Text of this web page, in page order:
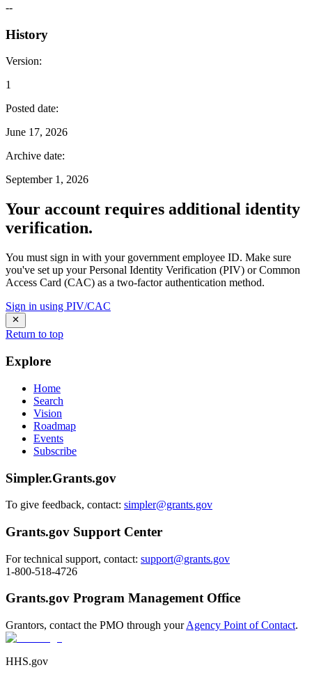
--
History
Version:
1
Posted date:
June 17, 2026
Archive date:
September 1, 2026
Your account requires additional identity
verification.
You must sign in with your government employee ID. Make sure
you've set up your Personal Identity Verification (PIV) or Common
Access Card (CAC) as a two-factor authentication method.
Sign in using PIV/CAC
Return to top
Explore
Home
Search
Vision
Roadmap
Events
Subscribe
Simpler.Grants.gov
To give feedback, contact: simpler@grants.gov
Grants.gov Support Center
For technical support, contact: support@grants.gov
1-800-518-4726
Grants.gov Program Management Office
Grantors, contact the PMO through yourAgency Point of Contact.
HHS.gov